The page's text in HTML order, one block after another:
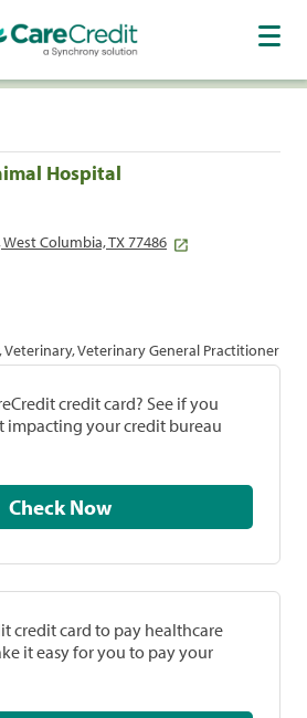
Hospital
Columbia, TX 77486
Veterinary, Veterinary General Practitioner
credit card? See if you
your credit bureau
Check Now
credit card to pay healthcare
it easy for you to pay your